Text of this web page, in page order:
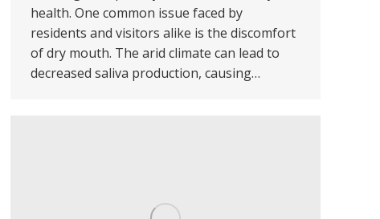
health. One common issue faced by
residents and visitors alike is the discomfort
of dry mouth. The arid climate can lead to
decreased saliva production, causing…